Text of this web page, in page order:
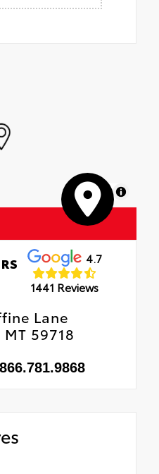
MapLibre
4.7
1441 Reviews
Lane
59718
866.781.9868